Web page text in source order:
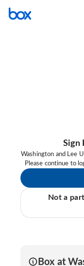
Sign
Washington and Lee
Please continue to
Not a
Box at